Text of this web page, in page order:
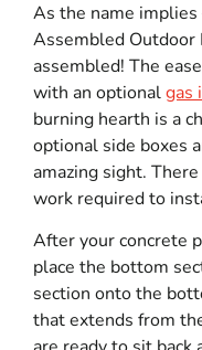
As the name
Assembled
assembled! The
with an optionalgas
burning hearth is a
optional side boxes
amazing sight.
work required to
After your concrete
place the bottom
section onto the
that extends from